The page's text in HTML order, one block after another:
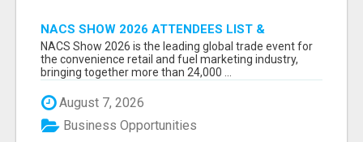
NACS SHOW 2026 ATTENDEES LIST &
EXHIBITORS LIST
NACS Show 2026 is the leading global trade event for
the convenience retail and fuel marketing industry,
bringing together more than 24,000 ...
August 7, 2026
Business Opportunities